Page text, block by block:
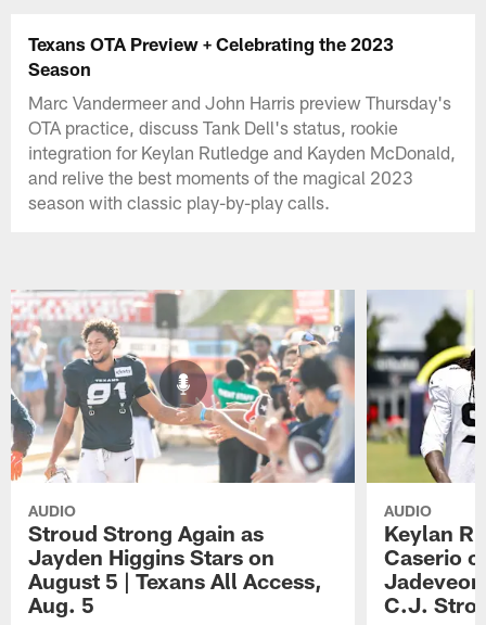
Texans OTA Preview + Celebrating the 2023
Season
Marc Vandermeer and John Harris preview Thursday's
OTA practice, discuss Tank Dell's status, rookie
integration for Keylan Rutledge and Kayden McDonald,
and relive the best moments of the magical 2023
season with classic play-by-play calls.
AUDIO
Stroud Strong Again as
Jayden Higgins Stars on
August 5 | Texans All Access,
Aug. 5
AUDIO
Keylan
Caserio
C.J.